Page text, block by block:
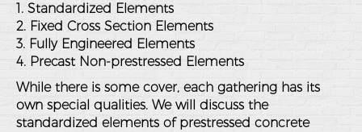
1. Standardized Elements
2. Fixed Cross Section Elements
3. Fully Engineered Elements
4. Precast Non-prestressed Elements
While there is some cover, each gathering has its
own special qualities. We will discuss the
standardized elements of prestressed concrete